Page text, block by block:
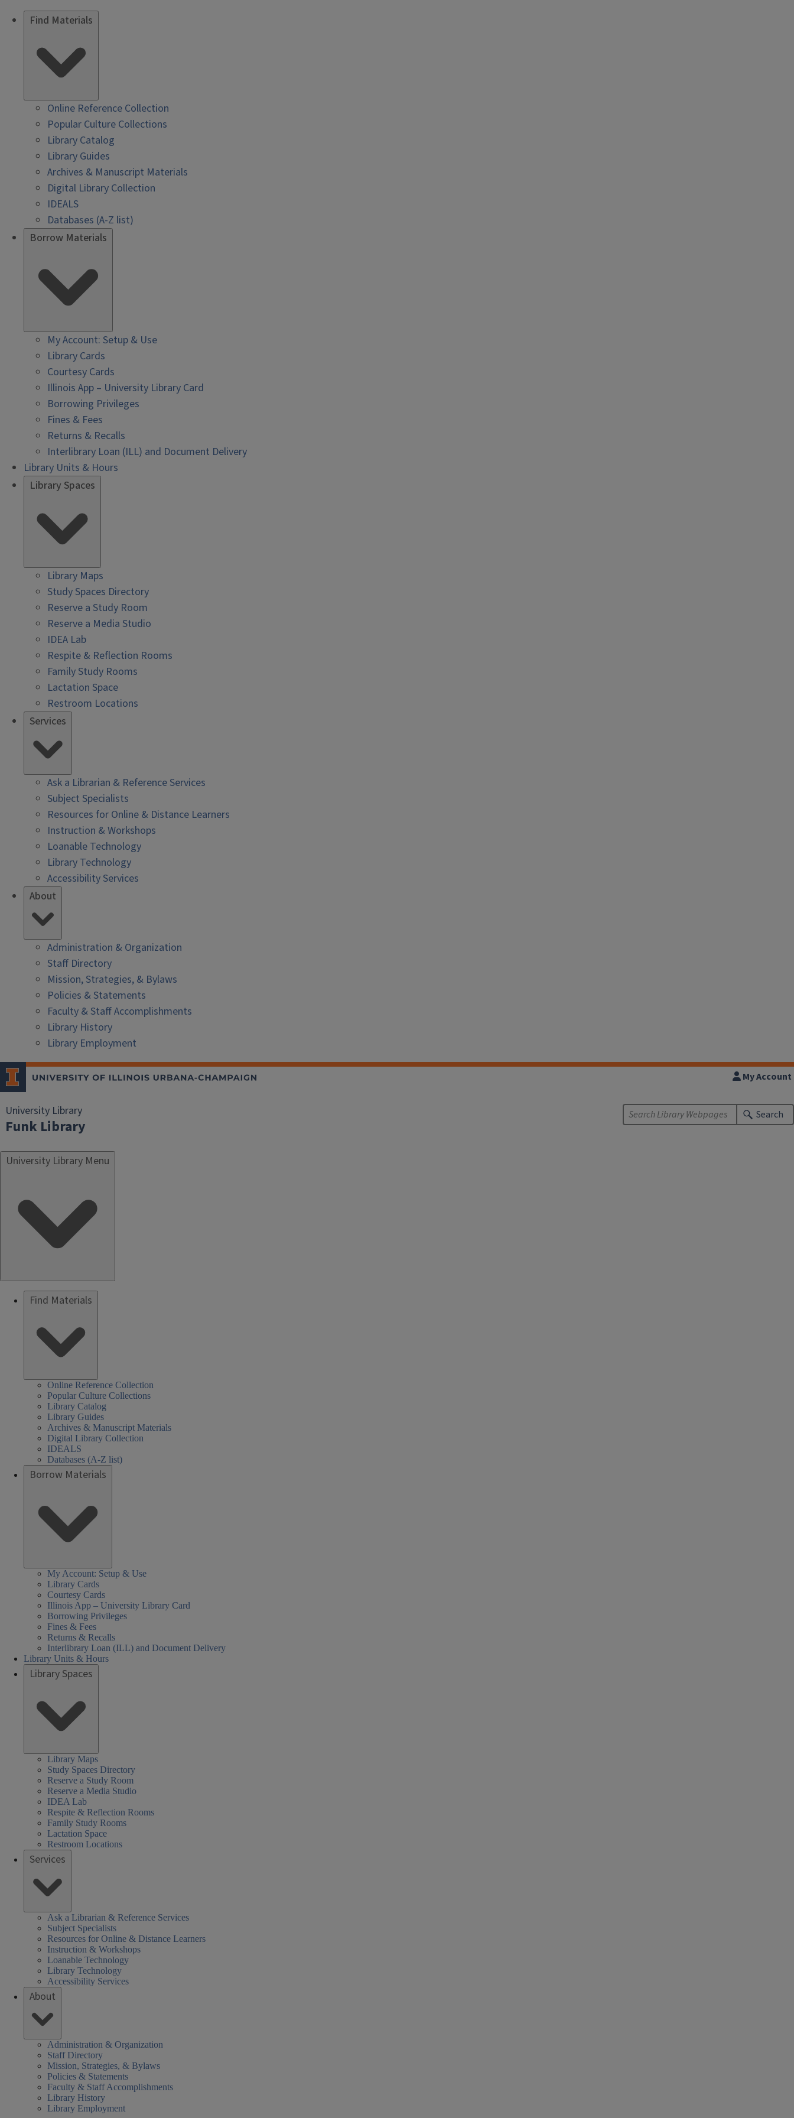
Find Materials
Online Reference Collection
Popular Culture Collections
Library Catalog
Library Guides
Archives & Manuscript Materials
Digital Library Collection
IDEALS
Databases (A-Z list)
Borrow Materials
My Account: Setup & Use
Library Cards
Courtesy Cards
Illinois App – University Library Card
Borrowing Privileges
Fines & Fees
Returns & Recalls
Interlibrary Loan (ILL) and Document Delivery
Library Units & Hours
Library Spaces
Library Maps
Study Spaces Directory
Reserve a Study Room
Reserve a Media Studio
IDEA Lab
Respite & Reflection Rooms
Family Study Rooms
Lactation Space
Restroom Locations
Services
Ask a Librarian & Reference Services
Subject Specialists
Resources for Online & Distance Learners
Instruction & Workshops
Loanable Technology
Library Technology
Accessibility Services
About
Administration & Organization
Staff Directory
Mission, Strategies, & Bylaws
Policies & Statements
Faculty & Staff Accomplishments
Library History
Library Employment
University Library
Funk Library
My Account
Search
University Library Menu
Find Materials
Online Reference Collection
Popular Culture Collections
Library Catalog
Library Guides
Archives & Manuscript Materials
Digital Library Collection
IDEALS
Databases (A-Z list)
Borrow Materials
My Account: Setup & Use
Library Cards
Courtesy Cards
Illinois App – University Library Card
Borrowing Privileges
Fines & Fees
Returns & Recalls
Interlibrary Loan (ILL) and Document Delivery
Library Units & Hours
Library Spaces
Library Maps
Study Spaces Directory
Reserve a Study Room
Reserve a Media Studio
IDEA Lab
Respite & Reflection Rooms
Family Study Rooms
Lactation Space
Restroom Locations
Services
Ask a Librarian & Reference Services
Subject Specialists
Resources for Online & Distance Learners
Instruction & Workshops
Loanable Technology
Library Technology
Accessibility Services
About
Administration & Organization
Staff Directory
Mission, Strategies, & Bylaws
Policies & Statements
Faculty & Staff Accomplishments
Library History
Library Employment